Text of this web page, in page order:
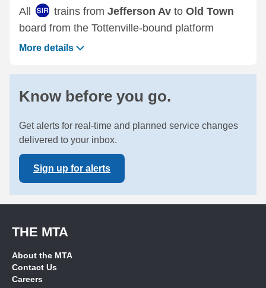
All trains from Jefferson Avto Old Town
board from the Tottenville-bound platform
More details
Know before you go.
Get alerts for real-time and planned service changes
delivered to your inbox.
Sign up for alerts
THE MTA
About the MTA
Contact Us
Careers